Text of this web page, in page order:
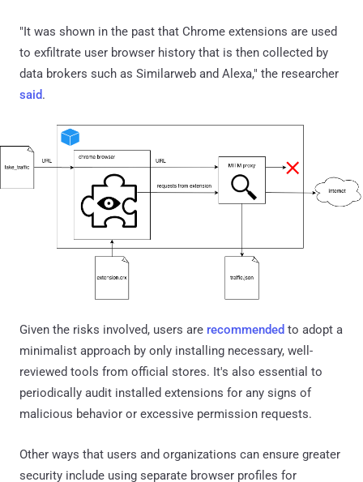
"It was shown in the past that Chrome extensions are used
to exfiltrate user browser history that is then collected by
data brokers such as Similarweb and Alexa," the researcher
said.
Given the risks involved, users are recommended to adopt a
minimalist approach by only installing necessary, well-
reviewed tools from official stores. It's also essential to
periodically audit installed extensions for any signs of
malicious behavior or excessive permission requests.
Other ways that users and organizations can ensure greater
security include using separate browser profiles for